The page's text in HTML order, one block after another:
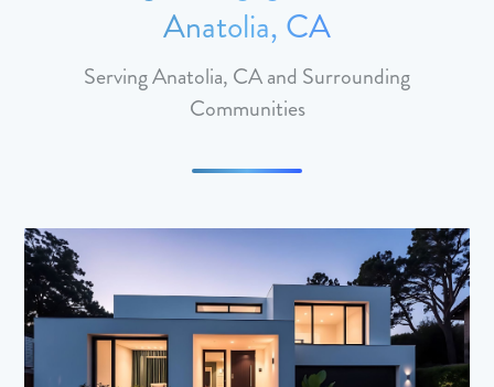
Anatolia, CA
Serving Anatolia, CA and Surrounding
Communities